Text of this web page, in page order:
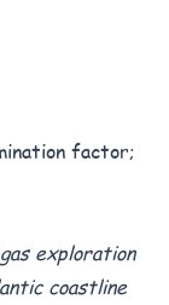
factor;
exploration
coastline